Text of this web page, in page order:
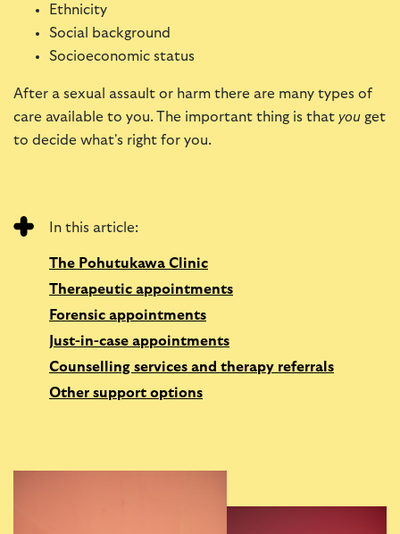
Ethnicity
Social background
Socioeconomic status
After a sexual assault or harm there are many types of
care available to you. The important thing is that you get
to decide what's right for you.
In this article:
The Pohutukawa Clinic
Therapeutic appointments
Forensic appointments
Just-in-case appointments
Counselling services and therapy referrals
Other support options